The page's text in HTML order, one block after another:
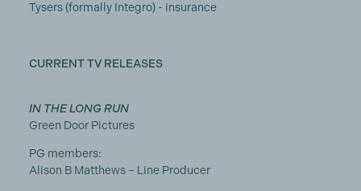
Tysers (formally Integro) - insurance
CURRENT TV RELEASES
IN THE LONG RUN
Green Door Pictures
PG members:
Alison B Matthews – Line Producer